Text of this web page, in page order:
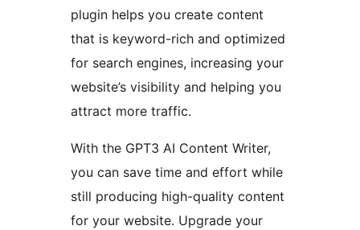
plugin helps you create content
that is keyword-rich and optimized
for search engines, increasing your
website’s visibility and helping you
attract more traffic.
With the GPT3 AI Content Writer,
you can save time and effort while
still producing high-quality content
for your website. Upgrade your